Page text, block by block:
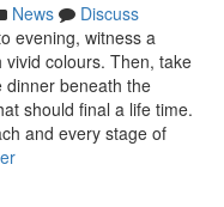
News
Discuss
evening, witness a
colours. Then, take
dinner beneath the
should final a life time.
and every stage of